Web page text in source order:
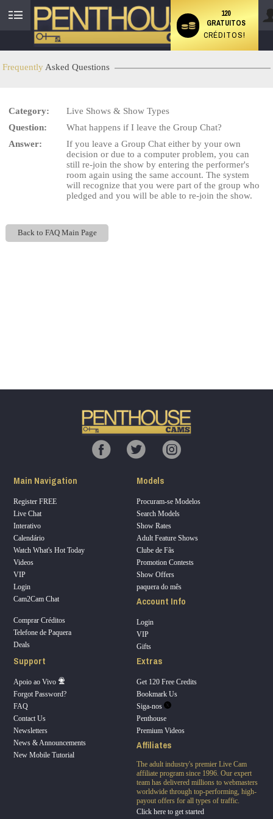
User
status
120
GRATUITOS
CRÉDITOS!
Frequently Asked Questions
Category:
Live Shows & Show Types
Question:
What happens if I leave the Group Chat?
Answer:
If you leave a Group Chat either by your own
decision or due to a computer problem, you can
still re-join the show by entering the performer's
room again using the same account. The system
will recognize that you were part of the group who
pledged and you will be able to re-join the show.
Back to FAQ Main Page
Main Navigation
Register FREE
Live Chat
Interativo
Calendário
Watch What's Hot Today
Videos
VIP
Login
Cam2Cam Chat
Comprar Créditos
Telefone de Paquera
Deals
Models
Procuram-se Modelos
Search Models
Show Rates
Adult Feature Shows
Clube de Fãs
Promotion Contests
Show Offers
paquera do mês
Account Info
Login
VIP
Gifts
Support
Apoio ao Vivo
Forgot Password?
FAQ
Contact Us
Newsletters
News & Announcements
New Mobile Tutorial
Extras
Get 120 Free Credits
Bookmark Us
Siga-nos
Penthouse
Premium Videos
Affiliates
The adult industry's premier Live Cam
affiliate program since 1996. Our expert
team has delivered millions to webmasters
worldwide through top-performing, high-
payout offers for all types of traffic.
Click here to get started
LIMITED TIME OFFER!
120
F
R
E
E
C
R
E
DI
T
S